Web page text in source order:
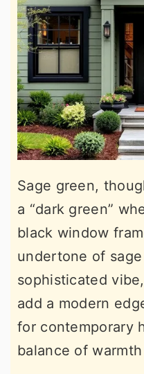
Sage green,
a “dark green”
black window
undertone of
sophisticated
add a modern
for contemporary
balance of